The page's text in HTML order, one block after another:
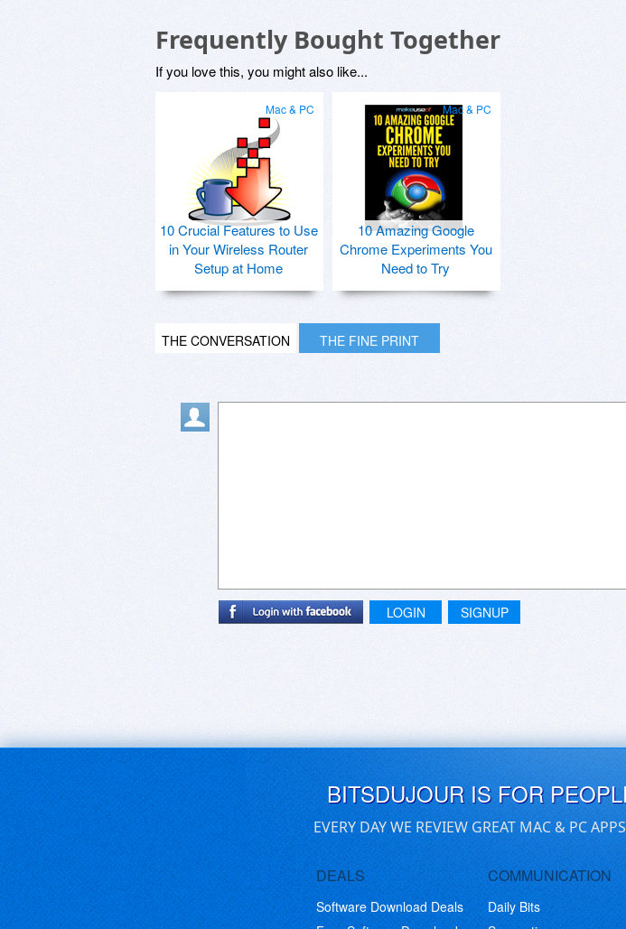
Frequently Bought Together
If you love this, you might also like...
Mac & PC
10 Crucial Features to Use
in Your Wireless Router
Setup at Home
Mac & PC
10 Amazing Google
Chrome Experiments You
Need to Try
THE CONVERSATION THE FINE PRINT
LOGIN SIGNUP
BITSDUJOUR IS FOR
EVERY DAY WE REVIEW GREAT MAC & PC
DEALS
Software Download Deals
COMMUNICATION
Daily Bits